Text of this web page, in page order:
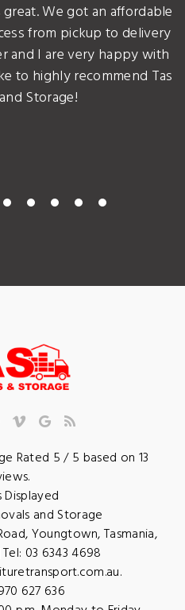
We got an affordable
from pickup to delivery
and I are very happy with
to highly recommend Tas
Storage!
Rated 5/ 5 based on 13
Displayed
and Storage
,Youngtown,Tasmania,
03 6343 4698
.
627 636